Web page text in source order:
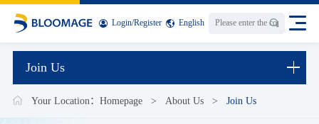
Login/Register English
Join Us
Your Location：Homepage > About Us > Join Us